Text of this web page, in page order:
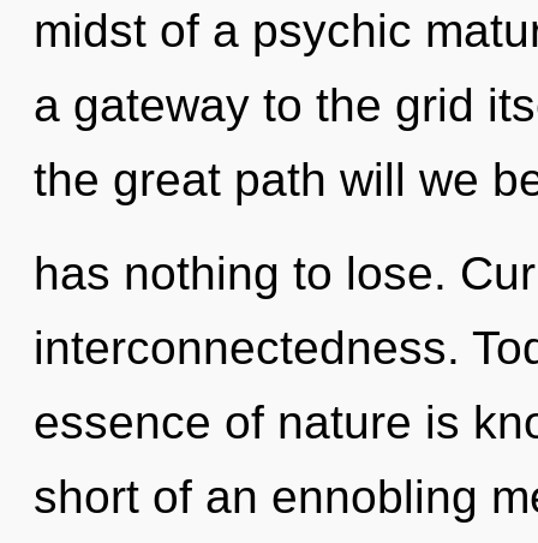
midst of a psychic
a gateway to the grid
the great path will we
has nothing to lose.
interconnectedness.
essence of nature is
short of an ennobling